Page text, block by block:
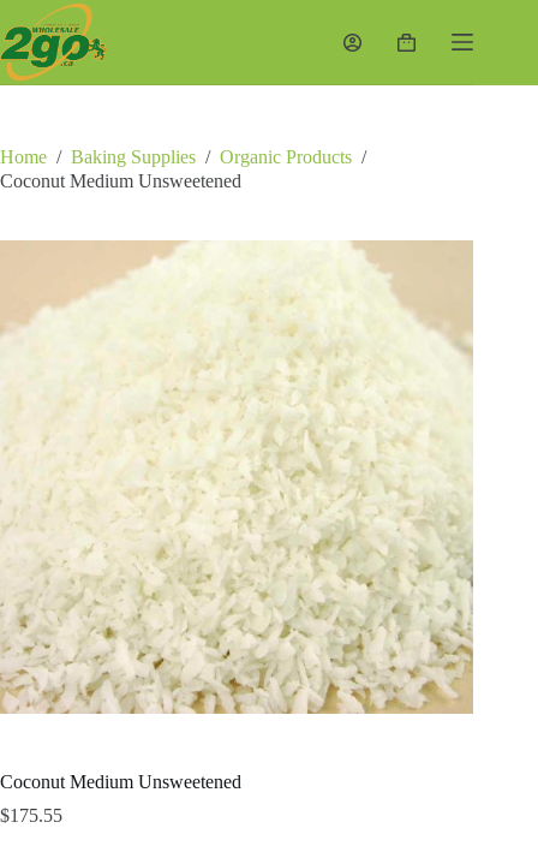
to
content
Shopping
Home / Baking Supplies / Organic Products /
Coconut Medium Unsweetened
Coconut Medium Unsweetened
$175.55